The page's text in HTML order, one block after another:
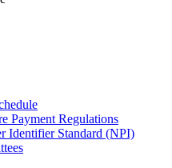
Payment Regulations
Identifier Standard (NPI)